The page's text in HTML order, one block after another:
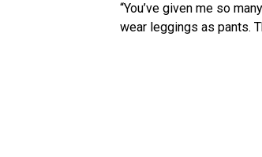
“You’ve given me so
wear leggings as pants.